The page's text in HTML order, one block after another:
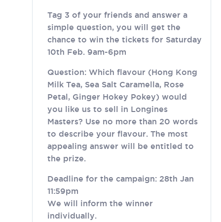
Tag 3 of your friends and answer a
simple question, you will get the
chance to win the tickets for Saturday
10th Feb. 9am-6pm
Question: Which flavour (Hong Kong
Milk Tea, Sea Salt Caramella, Rose
Petal, Ginger Hokey Pokey) would
you like us to sell in Longines
Masters? Use no more than 20 words
to describe your flavour. The most
appealing answer will be entitled to
the prize.
Deadline for the campaign: 28th Jan
11:59pm
We will inform the winner
individually.